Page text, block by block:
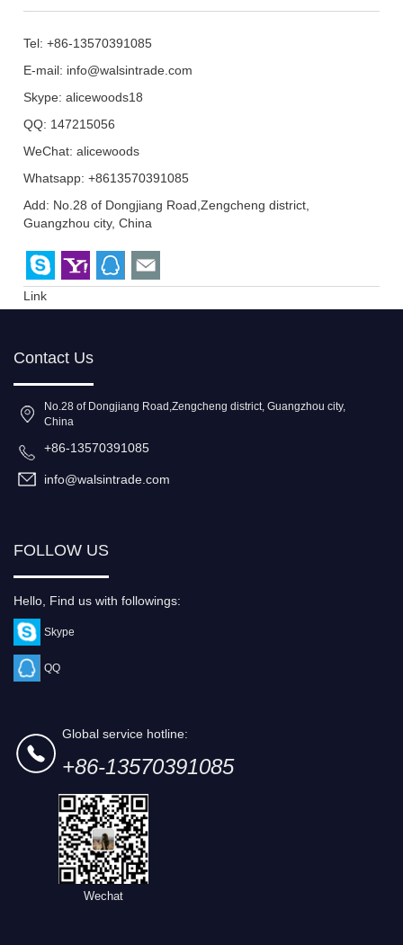
Tel: +86-13570391085
E-mail: info@walsintrade.com
Skype:alicewoods18
QQ: 147215056
WeChat: alicewoods
Whatsapp: +8613570391085
Add: No.28 of Dongjiang Road,Zengcheng district,
Guangzhou city, China
Link
Contact Us
No.28 of Dongjiang Road,Zengcheng district, Guangzhou city,
China
+86-13570391085
info@walsintrade.com
FOLLOW US
Hello, Find us with followings:
Skype
QQ
Global service hotline:
+86-13570391085
Wechat